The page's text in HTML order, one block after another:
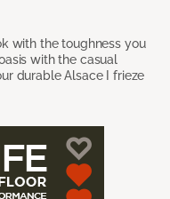
with the toughness you
with the casual
durable Alsace I frieze